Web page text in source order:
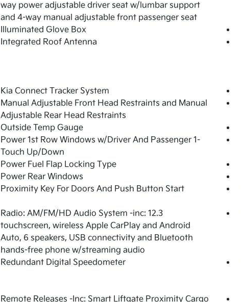
way power adjustable driver seat w/lumbar support
and 4-way manual adjustable front passenger seat
Illuminated Glove Box
Integrated Roof Antenna
Kia Connect Tracker System
Manual Adjustable Front Head Restraints and Manual
Adjustable Rear Head Restraints
Outside Temp Gauge
Power 1st Row Windows w/Driver And Passenger 1-
Touch Up/Down
Power Fuel Flap Locking Type
Power Rear Windows
Proximity Key For Doors And Push Button Start
Radio: AM/FM/HD Audio System -inc: 12.3
touchscreen, wireless Apple CarPlay and Android
Auto, 6 speakers, USB connectivity and Bluetooth
hands-free phone w/streaming audio
Redundant Digital Speedometer
Remote Releases -Inc: Smart Liftgate Proximity Cargo